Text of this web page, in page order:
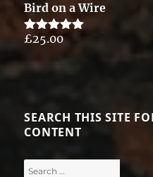
Bird on a Wire
Rated5.00
£25.00
SEARCH THIS SITE
CONTENT
Search